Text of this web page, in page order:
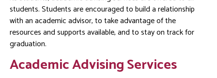
students. Students are encouraged to build a relationship
with an academic advisor, to take advantage of the
resources and supports available, and to stay on track for
graduation.
Academic Advising Services